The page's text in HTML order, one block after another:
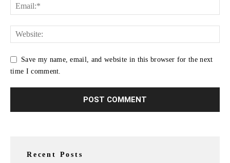
Save my name, email, and website in this browser for the next
time I comment.
Recent Posts